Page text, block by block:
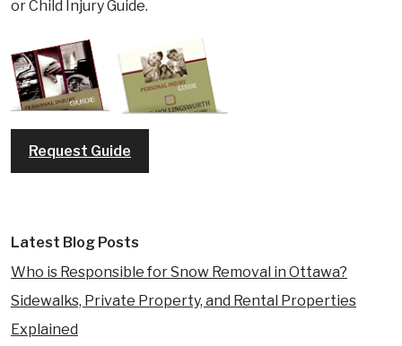
or Child Injury Guide.
Request Guide
Latest Blog Posts
Who is Responsible for Snow Removal in Ottawa?
Sidewalks, Private Property, and Rental Properties
Explained